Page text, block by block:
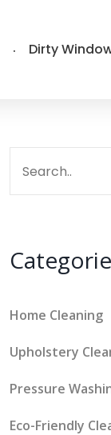
Dirty
Home Cleaning
Upholstery
Pressure
Eco-Friendly